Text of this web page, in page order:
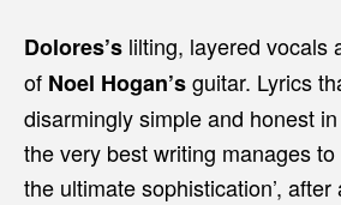
Dolores’s lilting, layered vocals
of Noel Hogan’sguitar. Lyrics
disarmingly simple and honest
the very best writing manages to
the ultimate sophistication’,